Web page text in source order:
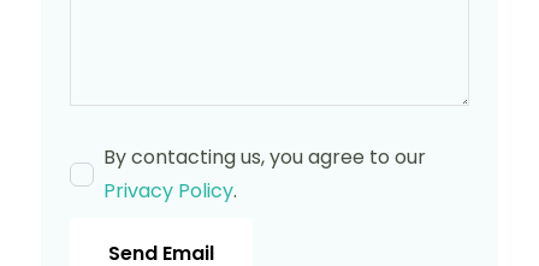
By contacting us, you agree to our
Privacy Policy.
Send Email